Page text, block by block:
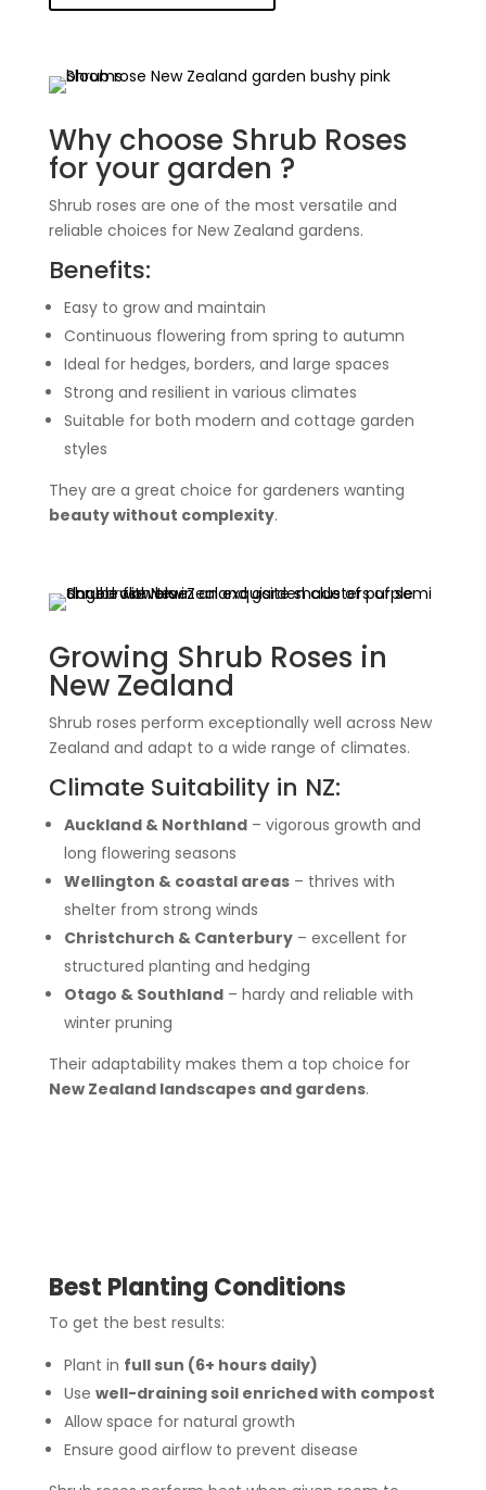
Why choose Shrub Roses
for your garden ?
Shrub roses are one of the most versatile and
reliable choices for New Zealand gardens.
Benefits:
Easy to grow and maintain
Continuous flowering from spring to autumn
Ideal for hedges, borders, and large spaces
Strong and resilient in various climates
Suitable for both modern and cottage garden
styles
They are a great choice for gardeners wanting
beauty without complexity.
Growing Shrub Roses in
New Zealand
Shrub roses perform exceptionally well across New
Zealand and adapt to a wide range of climates.
Climate Suitability in NZ:
Auckland & Northland– vigorous growth and
long flowering seasons
Wellington & coastal areas– thrives with
shelter from strong winds
Christchurch & Canterbury– excellent for
structured planting and hedging
Otago & Southland– hardy and reliable with
winter pruning
Their adaptability makes them a top choice for
New Zealand landscapes and gardens.
Best Planting Conditions
To get the best results:
Plant in full sun (6+ hours daily)
Use well-draining soil enriched with compost
Allow space for natural growth
Ensure good airflow to prevent disease